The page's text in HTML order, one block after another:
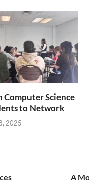
Computer Science
to Network
2025
A